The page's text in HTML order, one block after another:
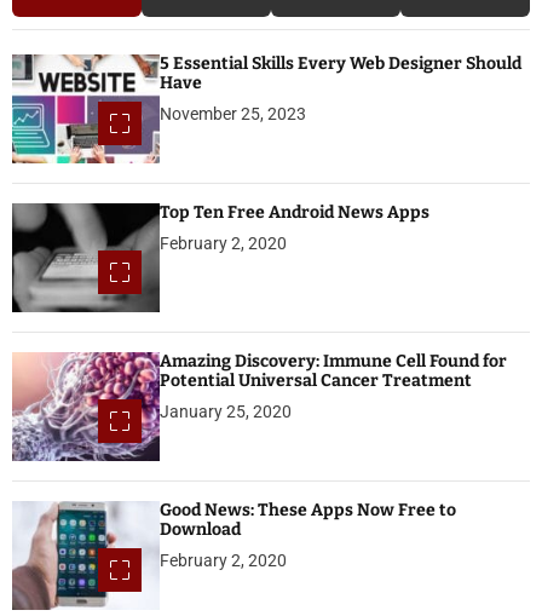
5 Essential Skills Every Web Designer Should
Have
November 25, 2023
Top Ten Free Android News Apps
February 2, 2020
Amazing Discovery: Immune Cell Found for
Potential Universal Cancer Treatment
January 25, 2020
Good News: These Apps Now Free to
Download
February 2, 2020